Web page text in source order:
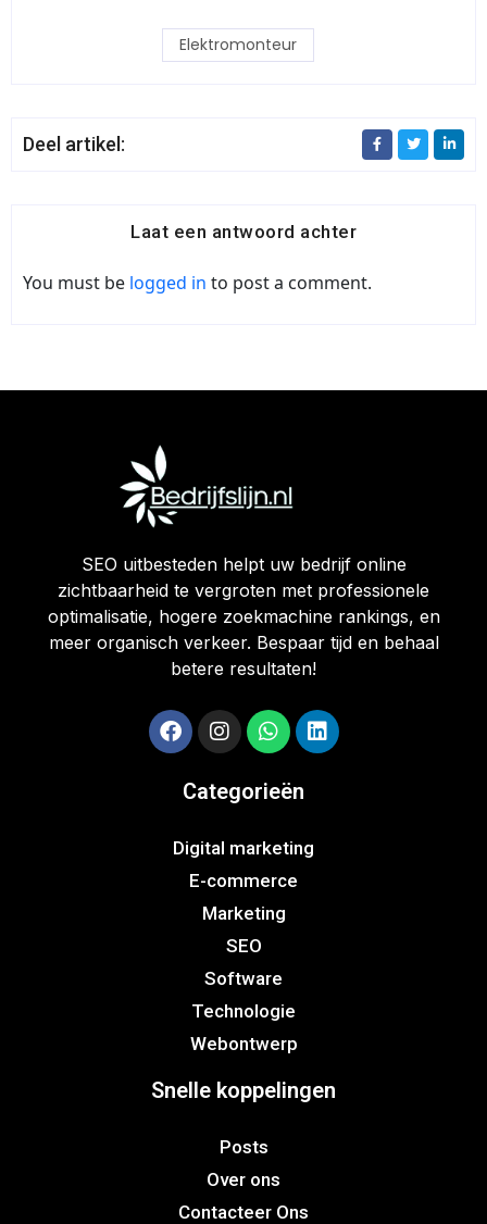
Elektromonteur
Deel artikel:
Laat een antwoord achter
You must be logged in to post a comment.
SEO uitbesteden helpt uw bedrijf online
zichtbaarheid te vergroten met professionele
optimalisatie, hogere zoekmachine rankings, en
meer organisch verkeer. Bespaar tijd en behaal
betere resultaten!
Categorieën
Digital marketing
E-commerce
Marketing
SEO
Software
Technologie
Webontwerp
Snelle koppelingen
Posts
Over ons
Contacteer Ons